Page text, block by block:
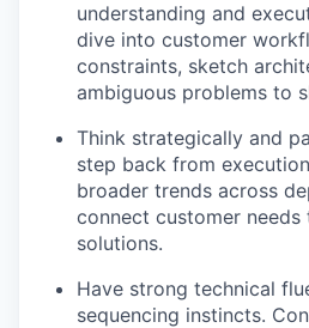
understanding and
dive into customer
constraints, sketch
ambiguous problems to
Think strategically and
step back from
broader trends across
connect customer needs
solutions.
Have strong technical
sequencing instincts.